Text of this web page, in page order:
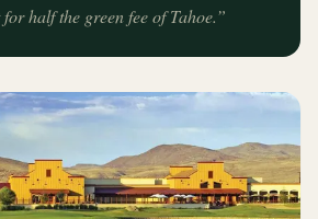
half the green fee of Tahoe.”